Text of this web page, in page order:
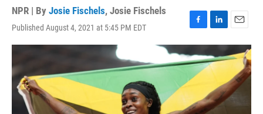
NPR | By Josie Fischels, Josie Fischels
Published August 4, 2021 at 5:45 PM EDT
F
a
c
e
b
o
o
k
L
i
n
k
e
I
n
E
m
a
i
l